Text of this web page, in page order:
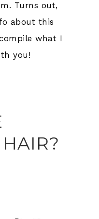
Turns out,
about this
what I
you!